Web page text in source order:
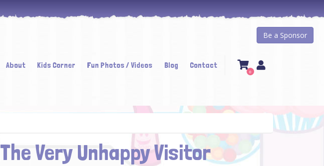
About Kids Corner Fun Photos / Videos Blog Contact
0
Be a Sponsor
The Very Unhappy Visitor